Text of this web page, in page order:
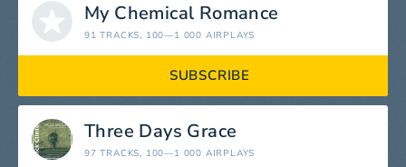
My Chemical Romance
91 TRACKS, 100—1 000 AIRPLAYS
SUBSCRIBE
Three Days Grace
97 TRACKS, 100—1 000 AIRPLAYS